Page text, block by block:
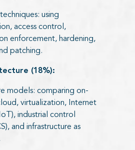
using
access control,
enforcement, hardening,
patching.
(18%):
models: comparing on-
virtualization, Internet
industrial control
and infrastructure as